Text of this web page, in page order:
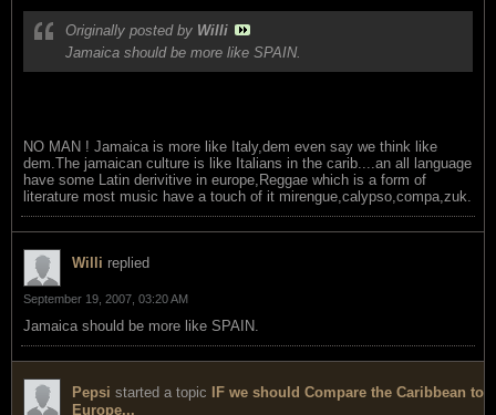
Originally posted by Willi
Jamaica should be more like SPAIN.
NO MAN ! Jamaica is more like Italy,dem even say we think like
dem.The jamaican culture is like Italians in the carib....an all language
have some Latin derivitive in europe,Reggae which is a form of
literature most music have a touch of it mirengue,calypso,compa,zuk.
Willi replied
September 19, 2007, 03:20 AM
Jamaica should be more like SPAIN.
Pepsi started a topic IF we should Compare the Caribbean to
Europe...